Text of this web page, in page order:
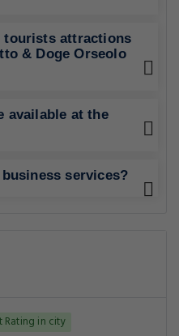
tourists attractions
& Doge Orseolo
available at the
services?
Rating in city